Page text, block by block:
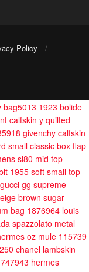
Policy
bag5013 1923 bolide
calfskin y quilted
givenchy calfskin
small classic box flap
sl80 mid top
1955 soft small top
gucci gg supreme
brown sugar
bag 1876964 louis
spazzolato metal
oz mule 115739
chanel lambskin
hermes